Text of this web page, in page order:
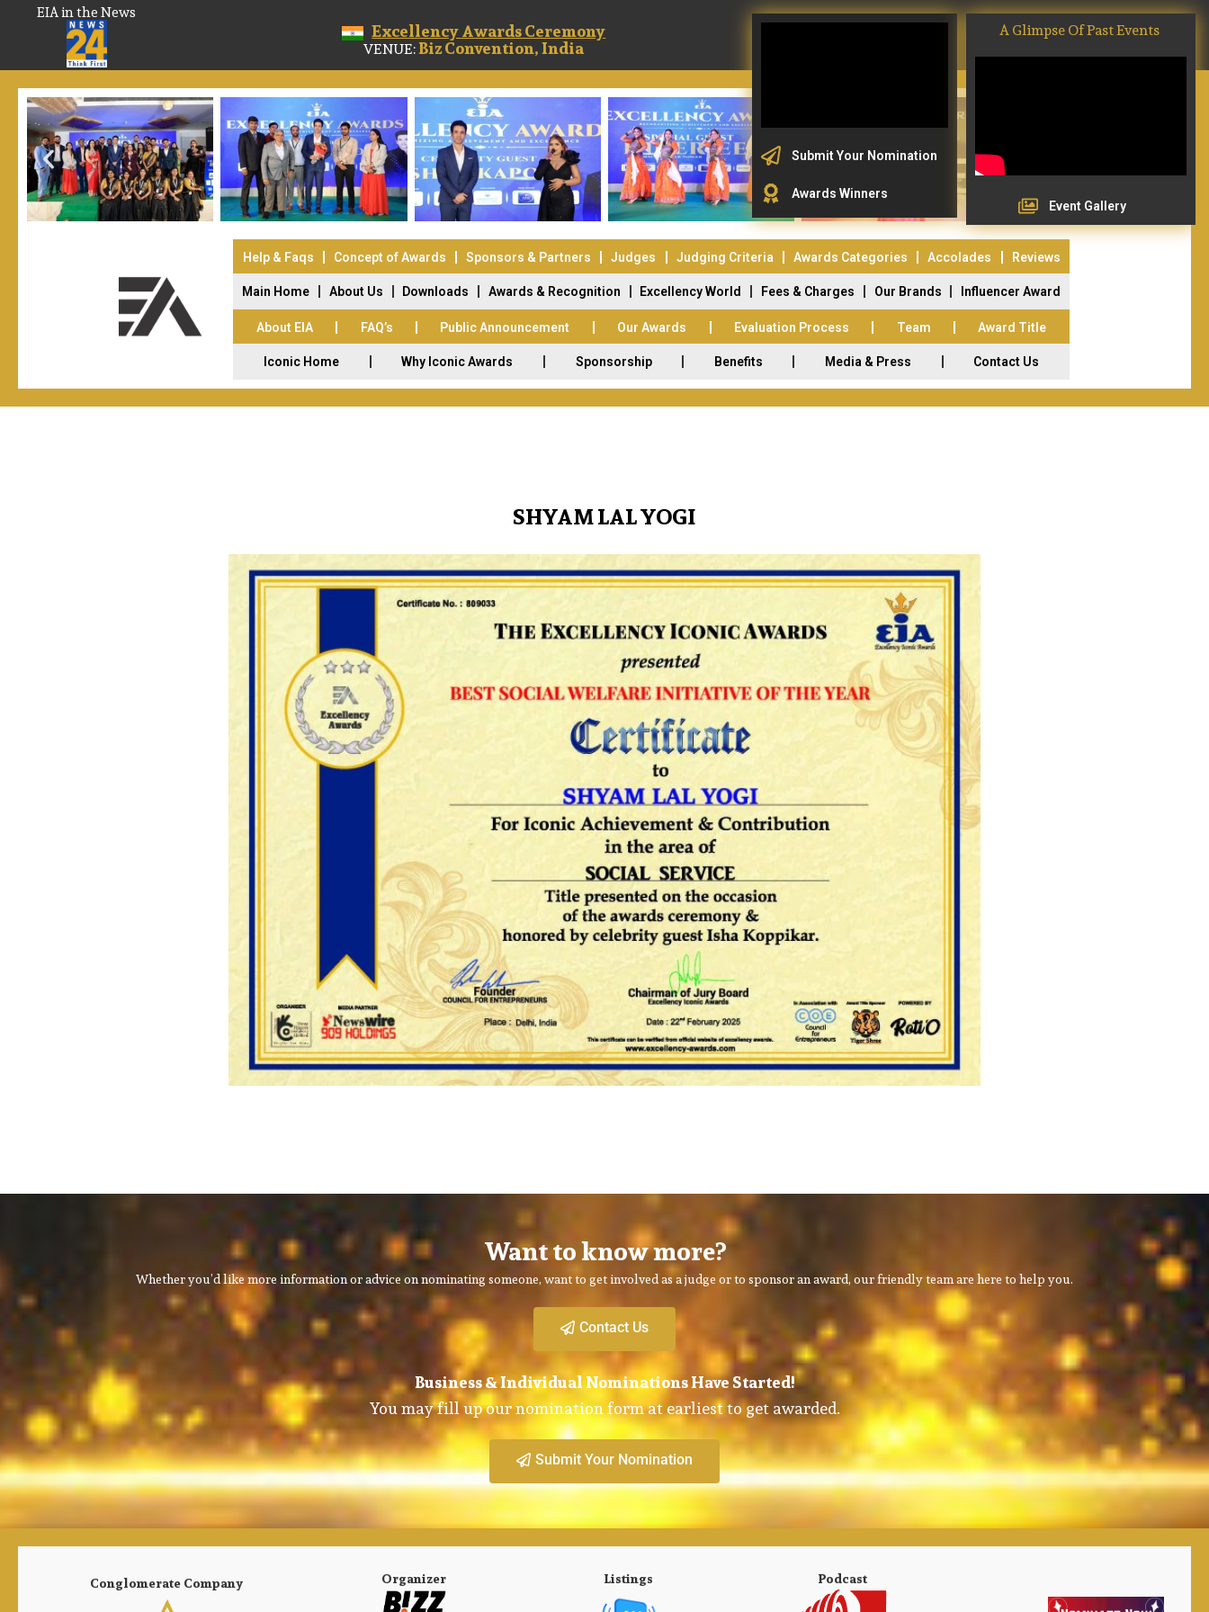
EIA in the News
Excellency Awards Ceremony
VENUE:Biz Convention, India
Submit Your Nomination
Awards Winners
A Glimpse Of Past Events
Event Gallery
Help & Faqs Concept of Awards Sponsors & Partners Judges Judging Criteria Awards Categories Accolades Reviews
Main Home About Us Downloads Awards & Recognition Excellency World Fees & Charges Our Brands Influencer Award
About EIA FAQ’s Public Announcement Our Awards Evaluation Process Team Award Title
Iconic Home Why Iconic Awards Sponsorship Benefits Media & Press Contact Us
SHYAM LAL YOGI
Want to know more?
Whether you’d like more information or advice on nominating someone, want to get involved as a judge or to sponsor an award, our friendly team are here to help you.
Contact Us
Business & Individual Nominations Have Started!
You may fill up our nomination form at earliest to get awarded.
Submit Your Nomination
Conglomerate Company Organizer Listings Podcast